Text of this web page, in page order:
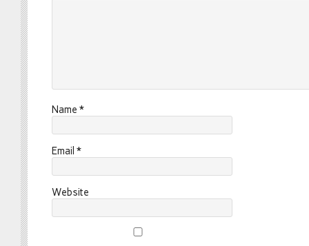
Name *
Email *
Website